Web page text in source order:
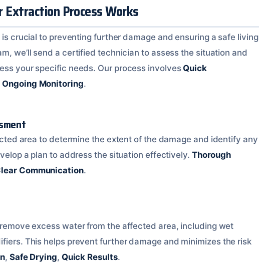
Process Works
crucial to preventing further damage and ensuring a safe living
we’ll send a certified technician to assess the situation and
your specific needs. Our process involves Quick
Ongoing Monitoring.
area to determine the extent of the damage and identify any
a plan to address the situation effectively. Thorough
Communication.
excess water from the affected area, including wet
This helps prevent further damage and minimizes the risk
, Safe Drying, Quick Results.